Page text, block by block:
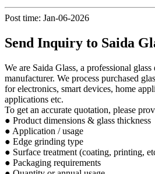
Post time: Jan-06-2026
Send Inquiry to Saida
We are Saida Glass, a professional glass
manufacturer. We process purchased
for electronics, smart devices, home
applications etc.
To get an accurate quotation, please
● Product dimensions & glass thickness
● Application / usage
● Edge grinding type
● Surface treatment (coating, printing,
● Packaging requirements